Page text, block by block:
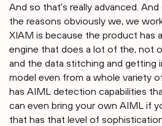
And so that's really advanced.
the reasons obviously we, we
XIAM is because the product has
engine that does a lot of the, not
and the data stitching and getting
model even from a whole variety
has AIML detection capabilities
can even bring your own AIML if
that has that level of